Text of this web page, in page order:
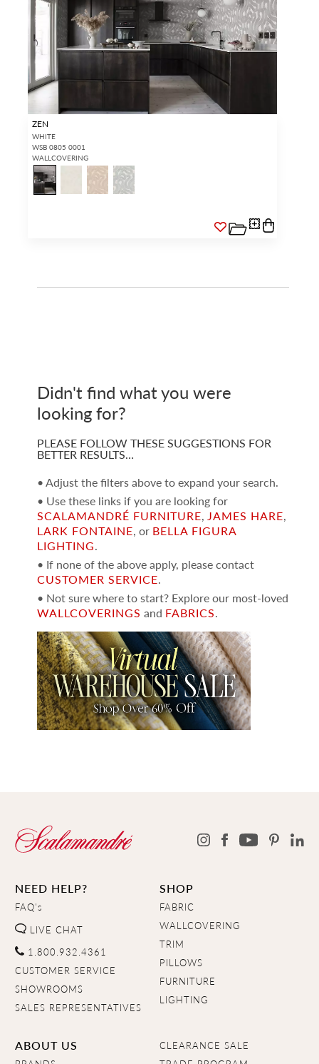
ZEN
WHITE
WSB 0805 0001
WALLCOVERING
Didn't find what you were
looking for?
PLEASE FOLLOW THESE SUGGESTIONS FOR
BETTER RESULTS…
• Adjust the filters above to expand your search.
• Use these links if you are looking for
SCALAMANDRÉ FURNITURE, JAMES HARE,
LARK FONTAINE, or BELLA FIGURA
LIGHTING.
• If none of the above apply, please contact
CUSTOMER SERVICE.
• Not sure where to start? Explore our most-loved
WALLCOVERINGS and FABRICS.
NEED HELP?
FAQ's
LIVE CHAT
1.800.932.4361
CUSTOMER SERVICE
SHOWROOMS
SALES REPRESENTATIVES
SHOP
FABRIC
WALLCOVERING
TRIM
PILLOWS
FURNITURE
LIGHTING
ABOUT US
CLEARANCE SALE